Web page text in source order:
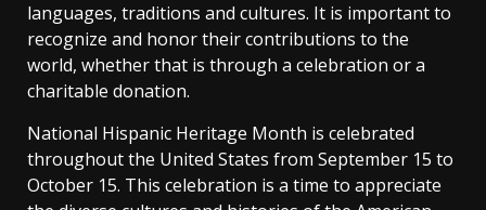
languages, traditions and cultures. It is important to
recognize and honor their contributions to the
world, whether that is through a celebration or a
charitable donation.
National Hispanic Heritage Month is celebrated
throughout the United States from September 15 to
October 15. This celebration is a time to appreciate